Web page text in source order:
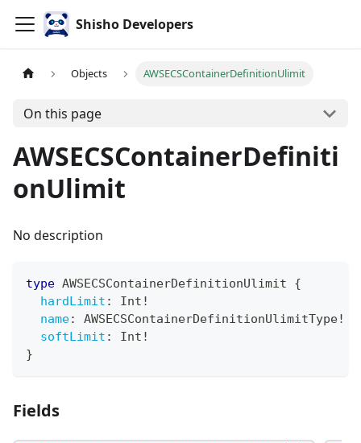
Shisho Developers
Objects AWSECSContainerDefinitionUlimit
On this page
AWSECSContainerDefiniti
onUlimit
No description
type AWSECSContainerDefinitionUlimit
{
hardLimit : Int !
name: AWSECSContainerDefinitionUlimitType!
softLimit : Int !
}
Fields